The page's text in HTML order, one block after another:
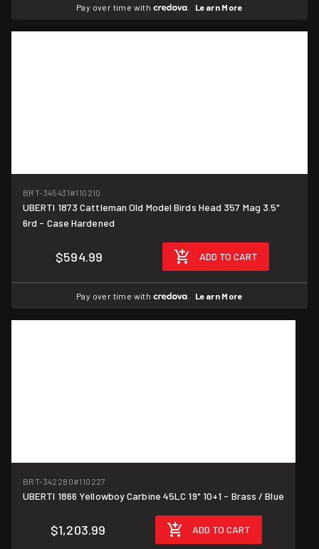
Pay over time with . Learn More
BRT-345431#110210
UBERTI 1873 Cattleman Old Model Birds Head 357 Mag 3.5"
6rd - Case Hardened
$594.99 ADD TO CART
Pay over time with . Learn More
BRT-342280#110227
UBERTI 1866 Yellowboy Carbine 45LC 19" 10+1 - Brass / Blue
$1,203.99 ADD TO CART